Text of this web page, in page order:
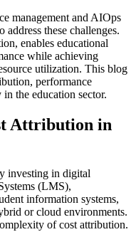
management and AIOps
these challenges.
enables educational
while achieving
utilization. This blog
performance
the education sector.
Attribution in
investing in digital
(LMS),
information systems,
or cloud environments.
of cost attribution.